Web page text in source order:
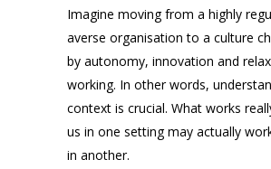
Imagine moving from a highly
averse organisation to a culture
by autonomy, innovation and
working. In other words,
context is crucial. What works
us in one setting may actually
in another.